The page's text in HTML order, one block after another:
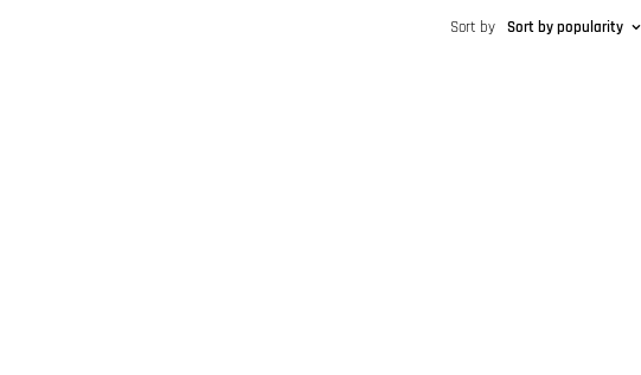
Sort by Sort by popularity